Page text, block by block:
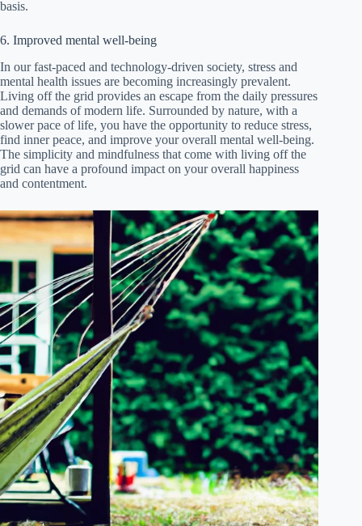
basis.
6. Improved mental well-being
In our fast-paced and technology-driven society, stress and
mental health issues are becoming increasingly prevalent.
Living off the grid provides an escape from the daily pressures
and demands of modern life. Surrounded by nature, with a
slower pace of life, you have the opportunity to reduce stress,
find inner peace, and improve your overall mental well-being.
The simplicity and mindfulness that come with living off the
grid can have a profound impact on your overall happiness
and contentment.